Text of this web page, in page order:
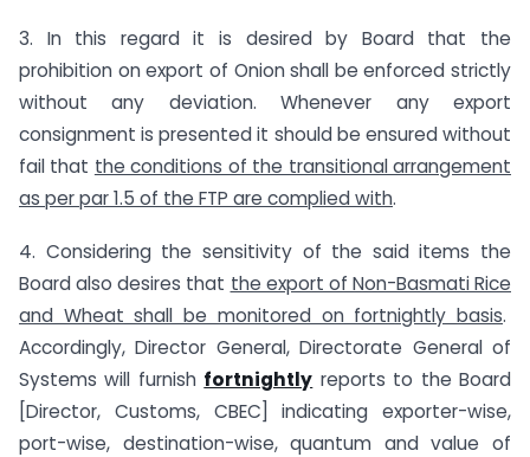
3. In this regard it is desired by Board that the
prohibition on export of Onion shall be enforced strictly
without any deviation. Whenever any export
consignment is presented it should be ensured without
fail that the conditions of the transitional arrangement
as per par 1.5 of the FTP are complied with.
4. Considering the sensitivity of the said items the
Board also desires that the export of Non-Basmati Rice
and Wheat shall be monitored on fortnightly basis.
Accordingly, Director General, Directorate General of
Systems will furnish fortnightly reports to the Board
[Director, Customs, CBEC] indicating exporter-wise,
port-wise, destination-wise, quantum and value of